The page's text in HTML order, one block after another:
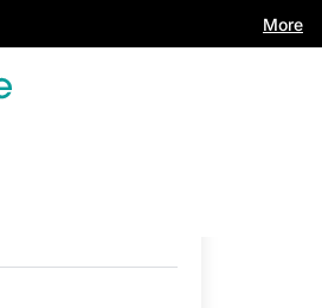
More